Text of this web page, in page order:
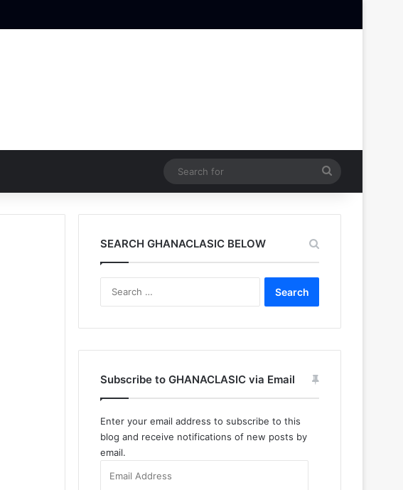
for
SEARCH GHANACLASIC BELOW
Subscribe to GHANACLASIC via Email
Enter your email address to subscribe to this
blog and receive notifications of new posts by
email.
Address